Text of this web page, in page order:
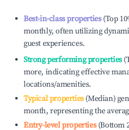
Best-in-class properties(Top
monthly, often utilizing
guest experiences.
Strong performing properties
more, indicating effective
locations/amenities.
Typical properties(Median)
month, representing the
Entry-level properties(Bottom